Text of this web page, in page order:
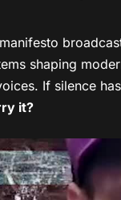
shaping
If silence
it?